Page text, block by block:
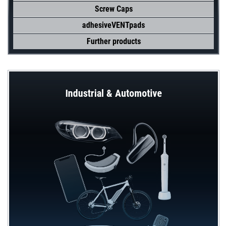
Screw Caps
adhesiveVENTpads
Further products
Industrial & Automotive